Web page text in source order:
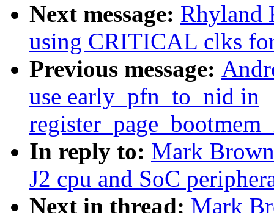
Next message: Rhyland
using CRITICAL clks
Previous message:
use early_pfn_to_nid in
In reply to: Mark
J2 cpu and SoC
Next in thread: Mark